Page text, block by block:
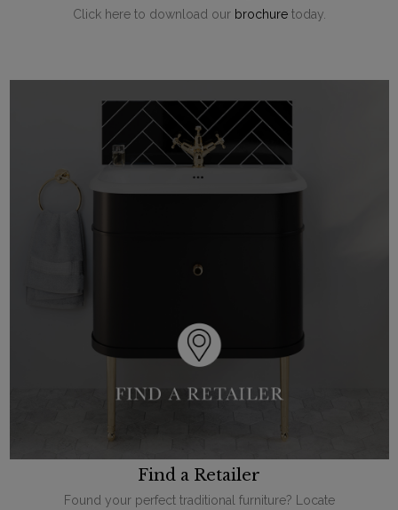
Click here to download our brochuretoday.
Find a Retailer
Found your perfect traditional furniture? Locate